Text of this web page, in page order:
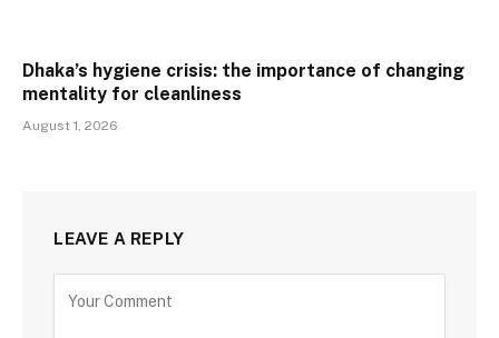
Dhaka’s hygiene crisis: the importance of changing
mentality for cleanliness
August 1, 2026
LEAVE A REPLY